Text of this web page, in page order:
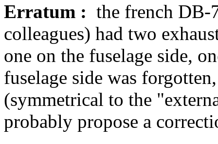
Erratum : the french DB-
colleagues) had two
one on the fuselage side,
fuselage side was
(symmetrical to the
probably propose a